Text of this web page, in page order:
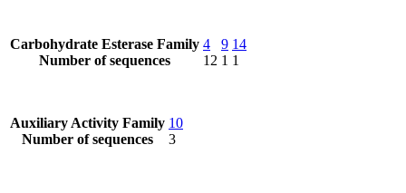
Carbohydrate Esterase Family
Number of sequences
4
12
9
1
14
1
Auxiliary Activity Family
Number of sequences
10
3